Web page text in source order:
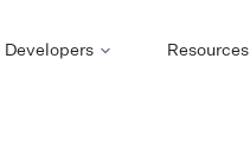
Developers Resources